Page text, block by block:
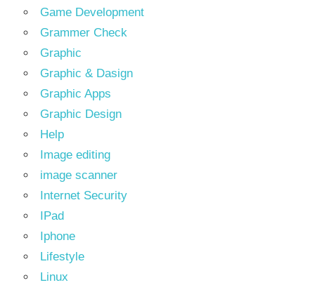
Game Development
Grammer Check
Graphic
Graphic & Dasign
Graphic Apps
Graphic Design
Help
Image editing
image scanner
Internet Security
IPad
Iphone
Lifestyle
Linux